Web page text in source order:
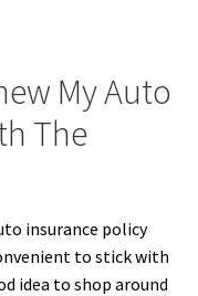
My Auto
The
insurance policy
to stick with
idea to shop around